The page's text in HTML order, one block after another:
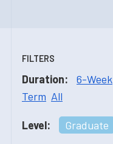
FILTERS
Duration: 6-Week
Term All
Level: Graduate